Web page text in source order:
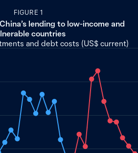
FIGURE 1
lending to low-income and
countries
and debt costs (US$ current)